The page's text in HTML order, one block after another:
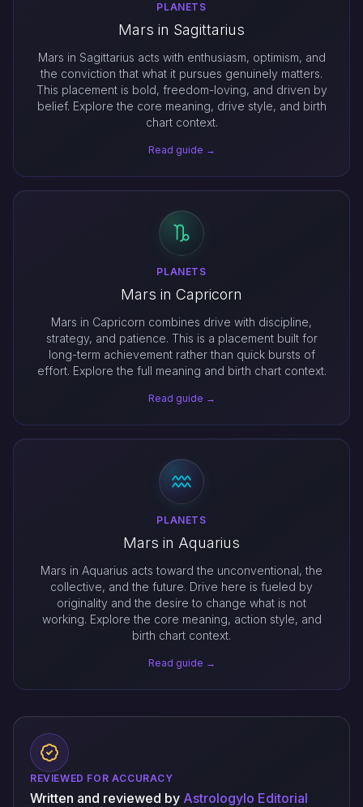
PLANETS
Mars in Sagittarius
Mars in Sagittarius acts with enthusiasm, optimism, and
the conviction that what it pursues genuinely matters.
This placement is bold, freedom-loving, and driven by
belief. Explore the core meaning, drive style, and birth
chart context.
Read guide →
PLANETS
Mars in Capricorn
Mars in Capricorn combines drive with discipline,
strategy, and patience. This is a placement built for
long-term achievement rather than quick bursts of
effort. Explore the full meaning and birth chart context.
Read guide →
PLANETS
Mars in Aquarius
Mars in Aquarius acts toward the unconventional, the
collective, and the future. Drive here is fueled by
originality and the desire to change what is not
working. Explore the core meaning, action style, and
birth chart context.
Read guide →
REVIEWED FOR ACCURACY
Written and reviewed by Astrologylo Editorial